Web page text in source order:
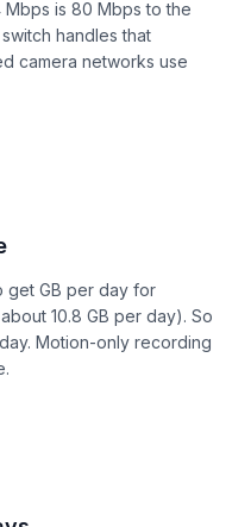
is 80 Mbps to the
handles that
camera networks use
get GB per day for
10.8 GB per day). So
Motion-only recording